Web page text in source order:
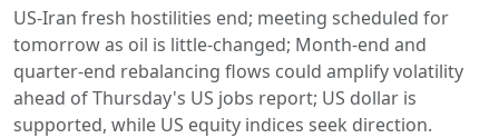
US-Iran fresh hostilities end; meeting scheduled for
tomorrow as oil is little-changed; Month-end and
quarter-end rebalancing flows could amplify volatility
ahead of Thursday's US jobs report; US dollar is
supported, while US equity indices seek direction.